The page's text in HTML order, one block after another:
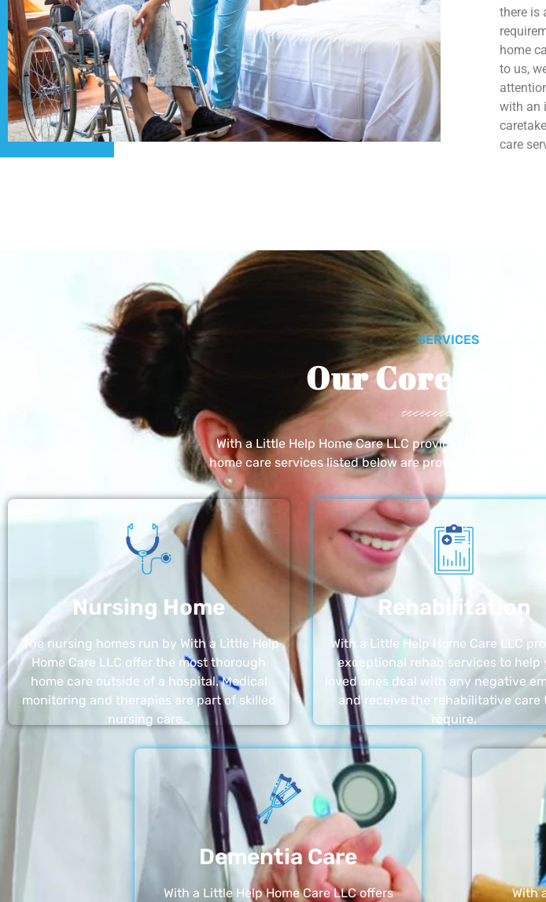
there is
home
to us,
with an
care
SERVICES
Our Core
With a Little Help Home Care LLC provides exceptional
home care services listed below are provided with the
Nursing Home
The nursing homes run by With a Little Help
Home Care LLC offer the most thorough
home care outside of a hospital. Medical
monitoring and therapies are part of skilled
nursing care…
Rehabilitation
With a Little Help Home Care LLC
exceptional rehab services to help
loved ones deal with any negative
and receive the rehabilitative care
require.
Dementia Care
With a Little Help Home Care LLC offers
With